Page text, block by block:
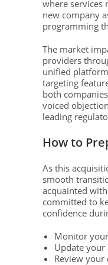
where services
new company
programming
The market
providers
unified
targeting
both
voiced
leading
How to
As this
smooth
acquainted
committed to
confidence
Monitor
Update
Review